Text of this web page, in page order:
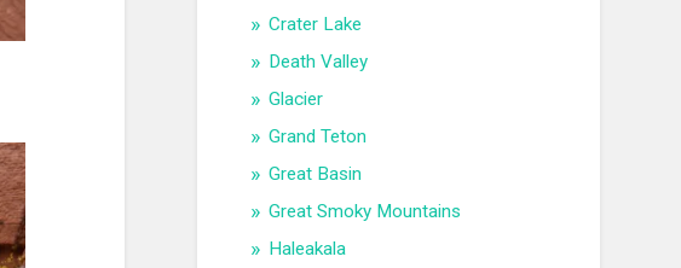
Crater Lake
Death Valley
Glacier
Grand Teton
Great Basin
Great Smoky Mountains
Haleakala